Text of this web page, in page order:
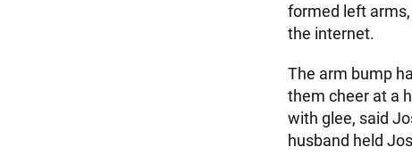
formed left
the internet.
The arm bump
them cheer at a
with glee, said
husband held